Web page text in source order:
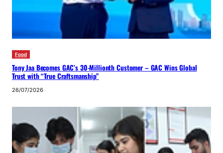
Food
Tony Jaa Becomes GAC’s 30-Millionth Customer – GAC Wins Global
Trust with “True Craftsmanship”
26/07/2026